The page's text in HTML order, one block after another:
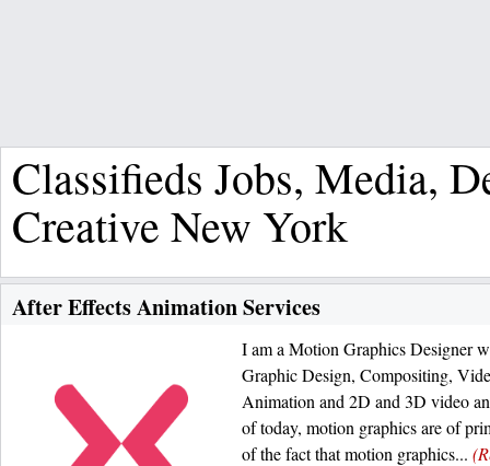
Classifieds Jobs, Media,
Creative New York
After Effects Animation Services
I am a Motion Graphics Designer
Graphic Design, Compositing,
Animation and 2D and 3D video
of today, motion graphics are of
of the fact that motion graphics...